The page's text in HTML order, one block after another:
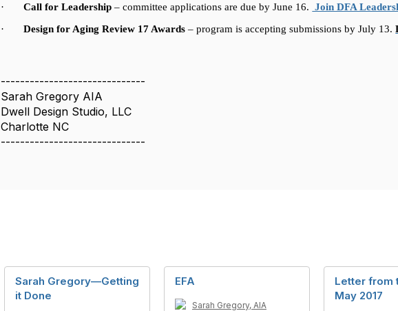
·
Call for Leadership–committee applications are due by June 16. Join DFA
·
Design for Aging Review 17 Awards– program is accepting submissions by July 13.
------------------------------
Sarah Gregory AIA
Dwell Design Studio, LLC
Charlotte NC
------------------------------
Sarah Gregory—Getting
it Done
EFA
Sarah Gregory, AIA
Letter from
May 2017